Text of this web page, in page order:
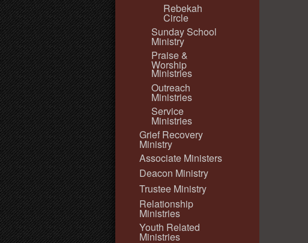
Rebekah
Circle
Sunday School
Ministry
Praise &
Worship
Ministries
Outreach
Ministries
Service
Ministries
Grief Recovery
Ministry
Associate Ministers
Deacon Ministry
Trustee Ministry
Relationship
Ministries
Youth Related
Ministries